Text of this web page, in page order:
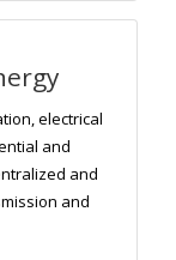
electrical
and
and
and